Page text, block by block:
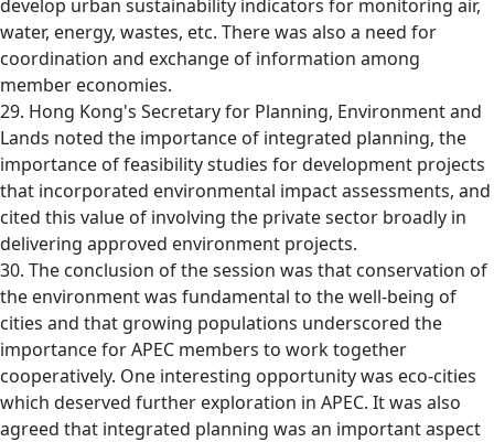
develop urban sustainability indicators for monitoring air,
water, energy, wastes, etc. There was also a need for
coordination and exchange of information among
member economies.
29. Hong Kong's Secretary for Planning, Environment and
Lands noted the importance of integrated planning, the
importance of feasibility studies for development projects
that incorporated environmental impact assessments, and
cited this value of involving the private sector broadly in
delivering approved environment projects.
30. The conclusion of the session was that conservation of
the environment was fundamental to the well-being of
cities and that growing populations underscored the
importance for APEC members to work together
cooperatively. One interesting opportunity was eco-cities
which deserved further exploration in APEC. It was also
agreed that integrated planning was an important aspect